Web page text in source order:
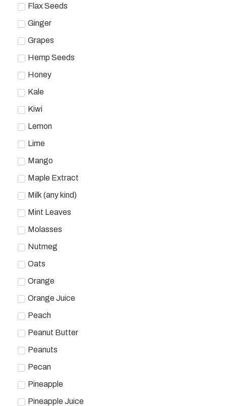
Flax Seeds
Ginger
Grapes
Hemp Seeds
Honey
Kale
Kiwi
Lemon
Lime
Mango
Maple Extract
Milk (any kind)
Mint Leaves
Molasses
Nutmeg
Oats
Orange
Orange Juice
Peach
Peanut Butter
Peanuts
Pecan
Pineapple
Pineapple Juice